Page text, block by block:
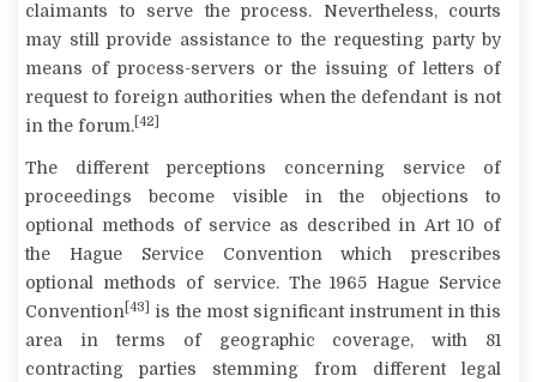
claimants to serve the process. Nevertheless, courts
may still provide assistance to the requesting party by
means of process-servers or the issuing of letters of
request to foreign authorities when the defendant is not
in the forum. [42]
The different perceptions concerning service of
proceedings become visible in the objections to
optional methods of service as described in Art 10 of
the Hague Service Convention which prescribes
optional methods of service. The 1965 Hague Service
Convention [43]
is the most significant instrument in this
area in terms of geographic coverage, with 81
contracting parties stemming from different legal